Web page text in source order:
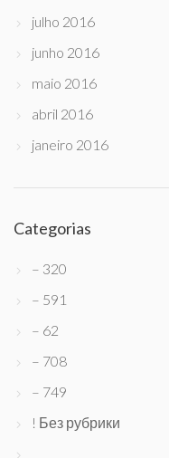
julho 2016
junho 2016
maio 2016
abril 2016
janeiro 2016
Categorias
– 320
– 591
– 62
– 708
– 749
! Без рубрики